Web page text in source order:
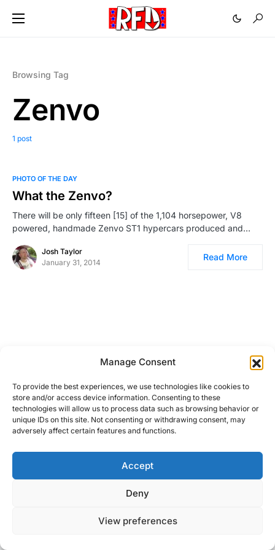
Manage Consent
To provide the best experiences, we use technologies like cookies to
store and/or access device information. Consenting to these
technologies will allow us to process data such as browsing behavior or
unique IDs on this site. Not consenting or withdrawing consent, may
adversely affect certain features and functions.
Accept
Deny
View preferences
Browsing Tag
Zenvo
1 post
PHOTO OF THE DAY
What the Zenvo?
There will be only fifteen [15] of the 1,104 horsepower, V8
powered, handmade Zenvo ST1 hypercars produced and…
Josh Taylor
January 31, 2014
Read More
Right Foot Down